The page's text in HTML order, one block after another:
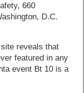
660
D.C.
reveals that
featured in any
event Bt 10 is a